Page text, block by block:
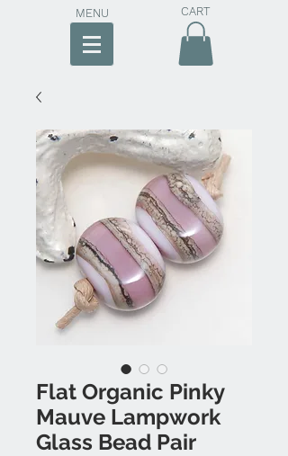
MENU CART
Flat Organic Pinky
Mauve Lampwork
Glass Bead Pair